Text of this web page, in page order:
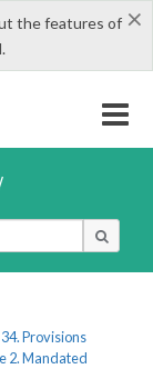
×
the features of
Provisions
2. Mandated